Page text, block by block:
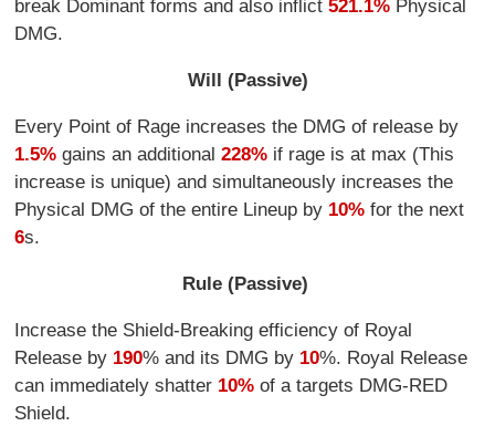
break Dominant forms and also inflict521.1% Physical
DMG.
Will (Passive)
Every Point of Rage increases the DMG of release by
1.5% gains an additional228% if rage is at max (This
increase is unique) and simultaneously increases the
Physical DMG of the entire Lineup by 10% for the next
6s.
Rule (Passive)
Increase the Shield-Breaking efficiency of Royal
Release by 190% and its DMG by 10%. Royal Release
can immediately shatter 10% of a targets DMG-RED
Shield.